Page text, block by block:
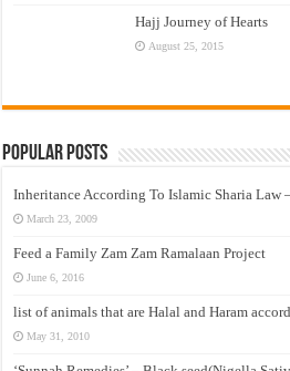
Hajj Journey of Hearts
August 25, 2015
Popular Posts
Inheritance According To Islamic Sharia Law
March 23, 2009
Feed a Family Zam Zam Ramalaan Project
June 6, 2016
list of animals that are Halal and Haram
May 31, 2010